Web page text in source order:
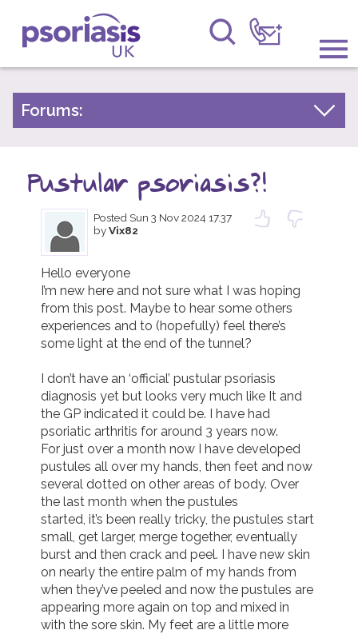
Psoriasis UK
Information & Support
Raising Awareness
Research
News
About Us
Forums
Join us! Donate Now!
Follow us
Forums:
Psoriatic Arthritis
General Chat
Pustular psoriasis?!
Posted Sun 3 Nov 2024 17.37
byVix82
Hello everyone
I’m new here and not sure what I was hoping
from this post. Maybe to hear some others
experiences and to (hopefully) feel there’s
some light at the end of the tunnel?
I don’t have an ‘official’ pustular psoriasis
diagnosis yet but looks very much like It and
the GP indicated it could be. I have had
psoriatic arthritis for around 3 years now.
For just over a month now I have developed
pustules all over my hands, then feet and now
several dotted on other areas of body. Over
the last month when the pustules
started, it’s been really tricky, the pustules start
small, get larger, merge together, eventually
burst and then crack and peel. I have new skin
on nearly the entire palm of my hands from
when they’ve peeled and now the pustules are
appearing more again on top and mixed in
with the sore skin. My feet are a little more